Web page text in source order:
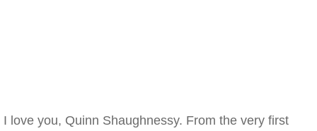
I love you, Quinn Shaughnessy. From the very first